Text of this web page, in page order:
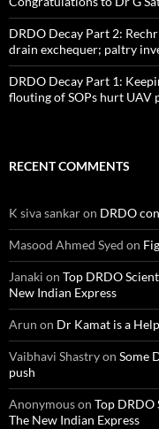
DRDO Decay Part 2:
drain exchequer; paltry
DRDO Decay Part 1:
flouting of SOPs hurt UAV
RECENT COMMENTS
K siva sankaron DRDO
Masood Ahmed Syed on
Janaki on Top DRDO
New Indian Express
Arun on Dr Kamat is a
Vaibhavi Shastryon Some
push
Anonymouson Top DRDO
The New Indian Express